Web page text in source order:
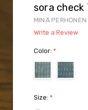
sora check
MINÄ PERHONEN
Write a Review
Color: *
Size: *